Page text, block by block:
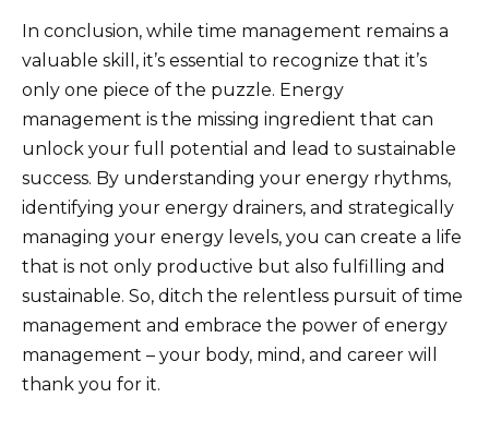
In conclusion, while time management remains a
valuable skill, it’s essential to recognize that it’s
only one piece of the puzzle. Energy
management is the missing ingredient that can
unlock your full potential and lead to sustainable
success. By understanding your energy rhythms,
identifying your energy drainers, and strategically
managing your energy levels, you can create a life
that is not only productive but also fulfilling and
sustainable. So, ditch the relentless pursuit of time
management and embrace the power of energy
management – your body, mind, and career will
thank you for it.